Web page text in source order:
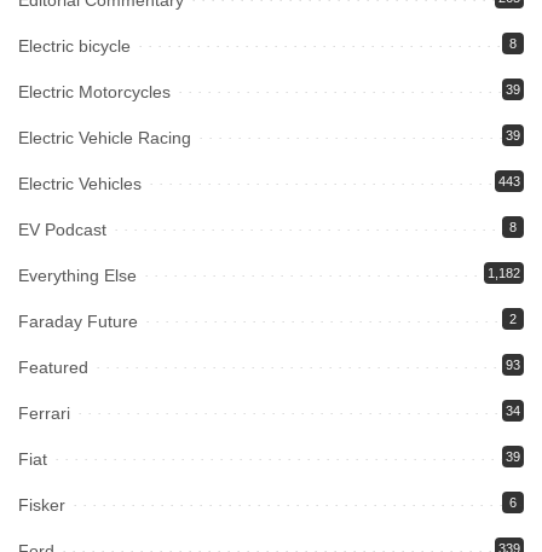
Electric bicycle 8
Electric Motorcycles 39
Electric Vehicle Racing 39
Electric Vehicles 443
EV Podcast 8
Everything Else 1,182
Faraday Future 2
Featured 93
Ferrari 34
Fiat 39
Fisker 6
339